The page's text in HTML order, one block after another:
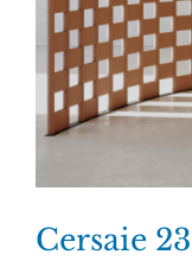
Cersaie 23